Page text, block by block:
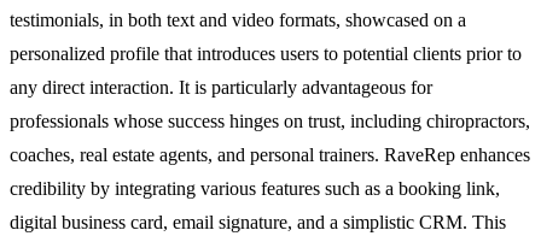
testimonials, in both text and video formats, showcased on a
personalized profile that introduces users to potential clients prior to
any direct interaction. It is particularly advantageous for
professionals whose success hinges on trust, including chiropractors,
coaches, real estate agents, and personal trainers. RaveRep enhances
credibility by integrating various features such as a booking link,
digital business card, email signature, and a simplistic CRM. This